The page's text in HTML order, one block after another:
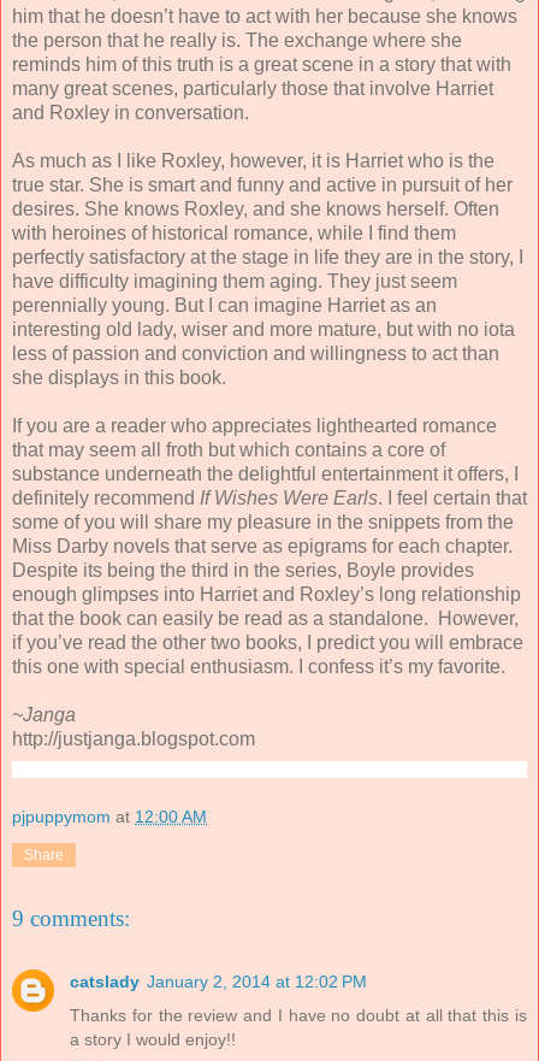
him that he doesn’t have to act with her because she knows
the person that he really is. The exchange where she
reminds him of this truth is a great scene in a story that with
many great scenes, particularly those that involve Harriet
and Roxley in conversation.
As much as I like Roxley, however, it is Harriet who is the
true star. She is smart and funny and active in pursuit of her
desires. She knows Roxley, and she knows herself. Often
with heroines of historical romance, while I find them
perfectly satisfactory at the stage in life they are in the story, I
have difficulty imagining them aging. They just seem
perennially young. But I can imagine Harriet as an
interesting old lady, wiser and more mature, but with no iota
less of passion and conviction and willingness to act than
she displays in this book.
If you are a reader who appreciates lighthearted romance
that may seem all froth but which contains a core of
substance underneath the delightful entertainment it offers, I
definitely recommend If Wishes Were Earls. I feel certain that
some of you will share my pleasure in the snippets from the
Miss Darby novels that serve as epigrams for each chapter.
Despite its being the third in the series, Boyle provides
enough glimpses into Harriet and Roxley’s long relationship
that the book can easily be read as a standalone. However,
if you’ve read the other two books, I predict you will embrace
this one with special enthusiasm. I confess it’s my favorite.
~Janga
http://justjanga.blogspot.com
pjpuppymom at 12:00 AM
Share
9 comments:
catslady January 2, 2014 at 12:02 PM
Thanks for the review and I have no doubt at all that this is
a story I would enjoy!!